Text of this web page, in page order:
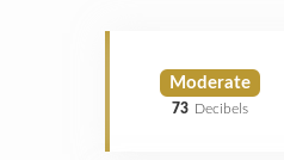
Moderate
73 Decibels